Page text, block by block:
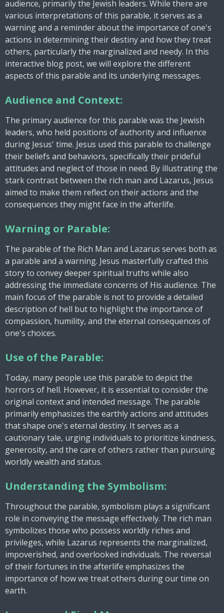
audience, primarily the Jewish leaders. While there are
various interpretations of this parable, it serves as a
warning and a reminder about the importance of one's
actions in determining their destiny and how they treat
others, particularly the marginalized and needy. In this
interactive blog post, we will explore the different
aspects of this parable and its underlying messages.
Audience and Context:
The primary audience for this parable was the Jewish
leaders, who held positions of authority and influence
during Jesus' time. Jesus used this parable to challenge
their beliefs and behaviors, specifically their prideful
attitudes and neglect of those in need. By illustrating the
stark contrast between the rich man and Lazarus, Jesus
aimed to make them reflect on their actions and the
consequences they might face in the afterlife.
Warning or Parable:
The parable of the Rich Man and Lazarus serves both as
a parable and a warning. Jesus masterfully crafted this
story to convey deeper spiritual truths while also
addressing the immediate concerns of His audience. The
main focus of the parable is not to provide a detailed
description of hell but to highlight the importance of
compassion, humility, and the eternal consequences of
one's choices.
Use of the Parable:
Today, many people use this parable to depict the
horrors of hell. However, it is essential to consider the
original context and intended message. The parable
primarily emphasizes the earthly actions and attitudes
that shape one's eternal destiny. It serves as a
cautionary tale, urging individuals to prioritize kindness,
generosity, and the care of others rather than pursuing
worldly wealth and status.
Understanding the Symbolism:
Throughout the parable, symbolism plays a significant
role in conveying the message effectively. The rich man
symbolizes those who possess worldly riches and
privileges, while Lazarus represents the marginalized,
impoverished, and overlooked individuals. The reversal
of their fortunes in the afterlife emphasizes the
importance of how we treat others during our time on
earth.